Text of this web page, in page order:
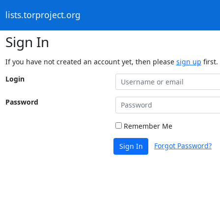
lists.torproject.org
Sign In
If you have not created an account yet, then please sign up first.
Login
Password
Remember Me
Sign In Forgot Password?